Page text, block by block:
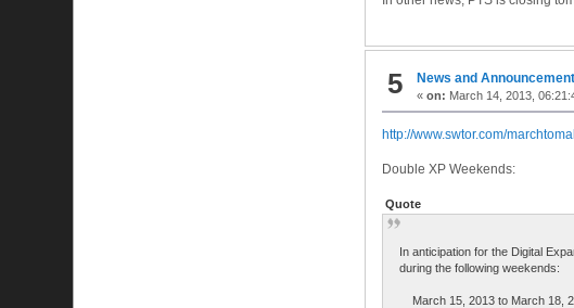
5 News and
«on: March 14, 2013,
http://www.swtor.com/
Double XP Weekends:
Quote
In anticipation for the Digital
during the following weekends:
March 15, 2013 to March 18,